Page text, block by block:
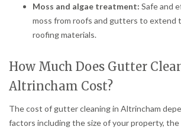
Moss and algae treatment: Safe and
moss from roofs and gutters to extend
roofing materials.
How Much Does Gutter
Altrincham Cost?
The cost of gutter cleaning in Altrincham
factors including the size of your property, the